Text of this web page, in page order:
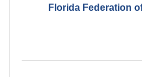
Florida Federation